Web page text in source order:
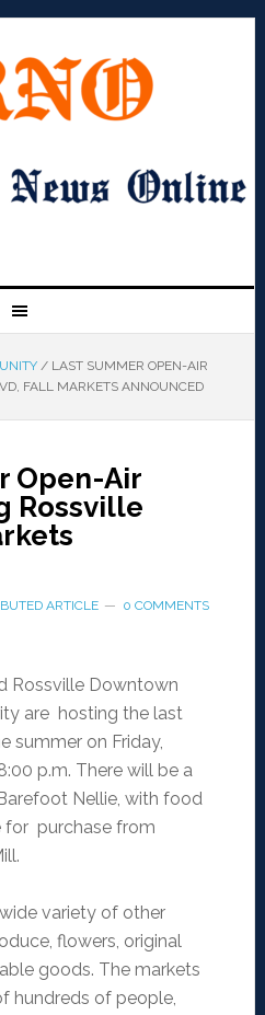
/LAST SUMMER OPEN-AIR
FALL MARKETS ANNOUNCED
Open-Air
Rossville
ARTICLE 0 COMMENTS
Rossville Downtown
are hosting the last
summer on Friday,
p.m. There will be a
Nellie, with food
for purchase from
variety of other
flowers, original
goods. The markets
hundreds of people,